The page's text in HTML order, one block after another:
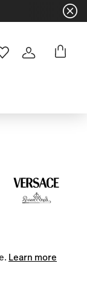
Login
Learn more